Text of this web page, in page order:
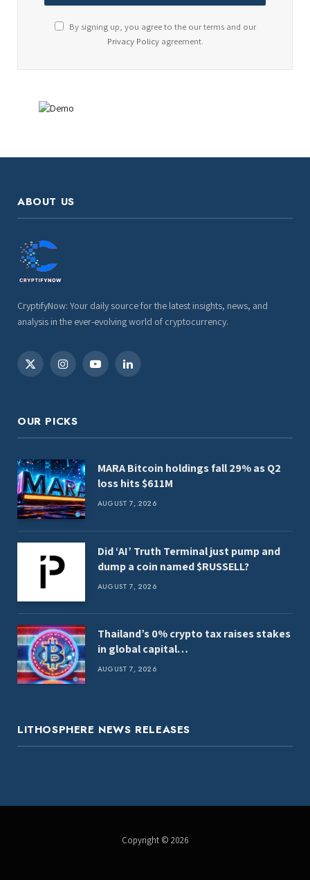
By signing up, you agree to the our terms and our
Privacy Policyagreement.
ABOUT US
CryptifyNow: Your daily source for the latest insights, news, and
analysis in the ever-evolving world of cryptocurrency.
X
InstagramYouTubeLinkedIn
OUR PICKS
MARA Bitcoin holdings fall 29% as Q2
loss hits $611M
AUGUST 7, 2026
Did ‘AI’ Truth Terminal just pump and
dump a coin named $RUSSELL?
AUGUST 7, 2026
Thailand’s 0% crypto tax raises stakes
in global capital…
AUGUST 7, 2026
LITHOSPHERE NEWS RELEASES
Copyright © 2026